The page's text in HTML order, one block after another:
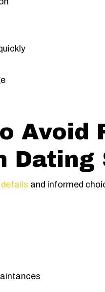
Avoid
Dating
and informed